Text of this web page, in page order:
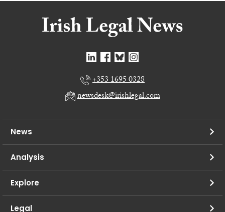
+353 1695 0328
newsdesk@irishlegal.com
News
Analysis
Explore
Legal